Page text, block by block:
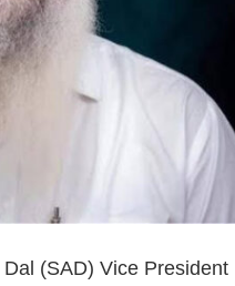
(SAD) Vice President